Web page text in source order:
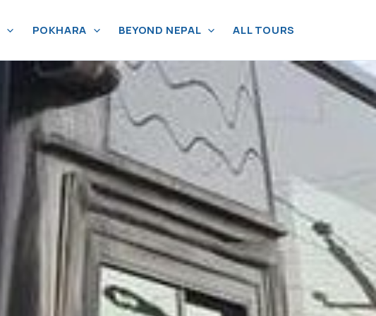
POKHARA BEYOND NEPAL ALL TOURS